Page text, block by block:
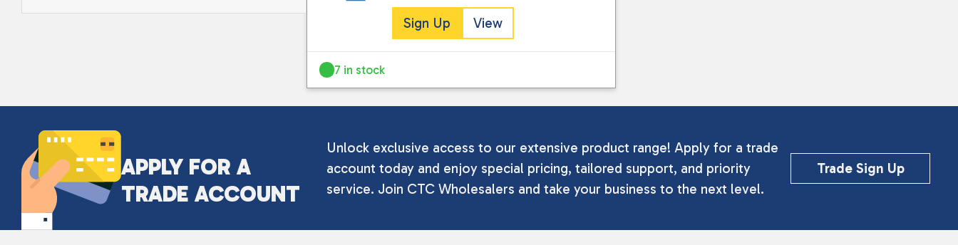
Sign Up View
7 in stock
APPLY FOR A
TRADE ACCOUNT
Unlock exclusive access to our extensive product range! Apply for a trade
account today and enjoy special pricing, tailored support, and priority
service. Join CTC Wholesalers and take your business to the next level.
Trade Sign Up